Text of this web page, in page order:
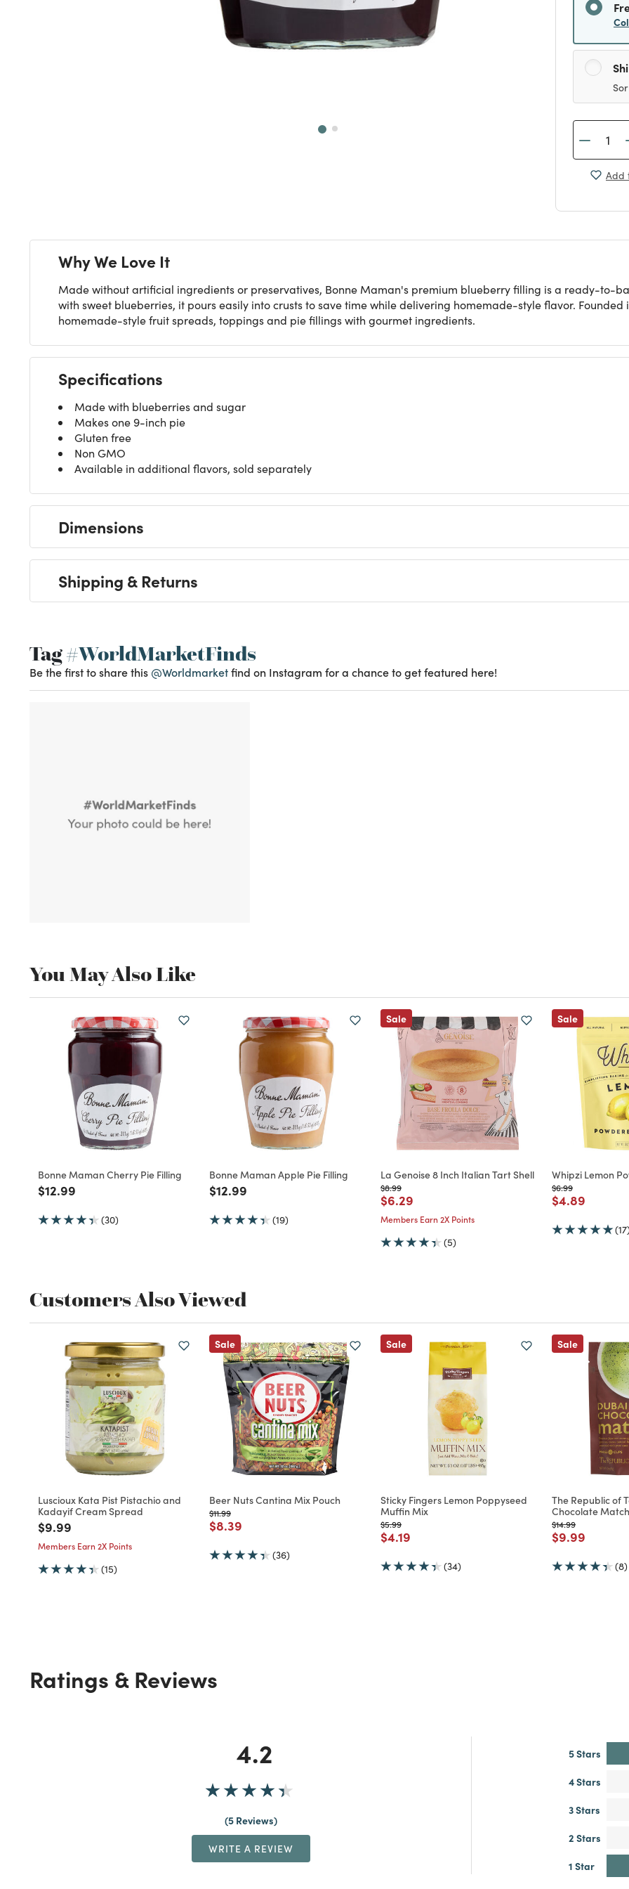
Add
Why We Love It
Made without artificial ingredients or preservatives, Bonne Maman's premium blueberry filling is a ready-to-
with sweet blueberries, it pours easily into crusts to save time while delivering homemade-style flavor.
homemade-style fruit spreads, toppings and pie fillings with gourmet ingredients.
Specifications
Made with blueberries and sugar
Makes one 9-inch pie
Gluten free
Non GMO
Available in additional flavors, sold separately
Dimensions
Shipping & Returns
Tag#WorldMarketFinds
Be the first to share this @Worldmarketfind on Instagram for a chance to get featured here!
You May Also Like
Bonne Maman Cherry Pie Filling
Price reduced from
$12.99
(30)
Bonne Maman Apple Pie Filling
Price reduced from
$12.99
(19)
Sale
La Genoise 8 Inch Italian Tart Shell
Price reduced from
$8.99to
Price reduced from
$6.29
Members Earn 2X Points
(5)
Sale
Whipzi Lemon
Price reduced from
$6.99to
Price
$4.89
Customers Also Viewed
Luscioux Kata Pist Pistachio and
Kadayif Cream Spread
Price reduced from
$9.99
Members Earn 2X Points
(15)
Sale
Beer Nuts Cantina Mix Pouch
Price reduced from
$11.99to
Price reduced from
$8.39
(36)
Sale
Sticky Fingers Lemon Poppyseed
Muffin Mix
Price reduced from
$5.99to
Price reduced from
$4.19
(34)
Sale
The Republic of
Chocolate
Price reduced from
$14.99to
Price
$9.99
(8)
Ratings & Reviews
4.2
5 Reviews
WRITE A REVIEW
5 Stars
4 Stars
3 Stars
2 Stars
1 Star